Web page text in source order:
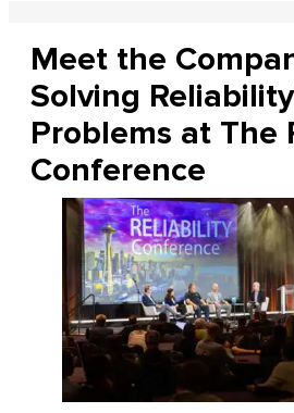
Meet the
Solving
Problems at The
Conference